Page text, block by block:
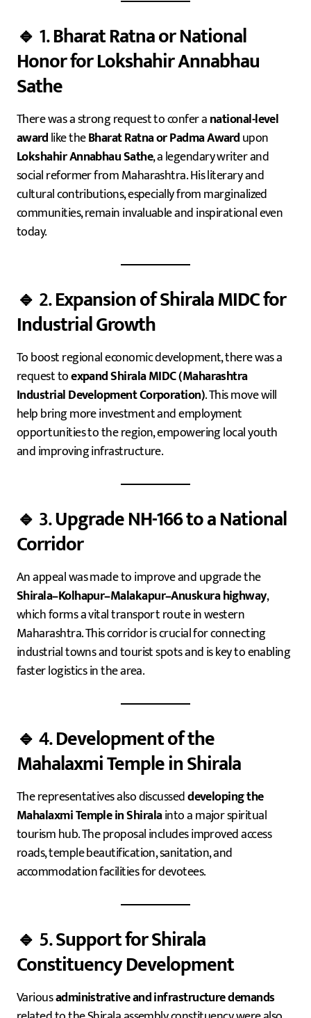
🔹 1.Bharat Ratna or National
Honor for Lokshahir Annabhau
Sathe
There was a strong request to confer anational-level
awardlike theBharat Ratna or Padma Awardupon
Lokshahir Annabhau Sathe, a legendary writer and
social reformer from Maharashtra. His literary and
cultural contributions, especially from marginalized
communities, remain invaluable and inspirational even
today.
🔹 2.Expansion of Shirala MIDC for
Industrial Growth
To boost regional economic development, there was a
request toexpand Shirala MIDC (Maharashtra
Industrial Development Corporation). This move will
help bring more investment and employment
opportunities to the region, empowering local youth
and improving infrastructure.
🔹 3.Upgrade NH-166 to a National
Corridor
An appeal was made to improve and upgrade the
Shirala–Kolhapur–Malakapur–Anuskura highway,
which forms a vital transport route in western
Maharashtra. This corridor is crucial for connecting
industrial towns and tourist spots and is key to enabling
faster logistics in the area.
🔹 4.Development of the
Mahalaxmi Temple in Shirala
The representatives also discusseddeveloping the
Mahalaxmi Temple in Shiralainto a major spiritual
tourism hub. The proposal includes improved access
roads, temple beautification, sanitation, and
accommodation facilities for devotees.
🔹 5.Support for Shirala
Constituency Development
Variousadministrative and infrastructure demands